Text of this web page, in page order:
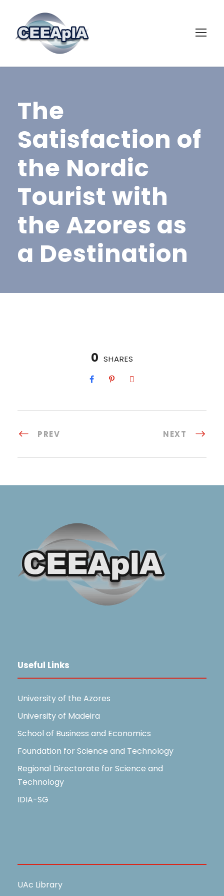
The
Satisfaction of
the Nordic
Tourist with
the Azores as
a Destination
0 SHARES
PREV NEXT
Useful Links
University of the Azores
University of Madeira
School of Business and Economics
Foundation for Science and Technology
Regional Directorate for Science and
Technology
IDIA-SG
UAc Library